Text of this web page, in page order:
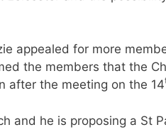
appealed for more
the members that the
after the meeting on the 14
and he is proposing a St